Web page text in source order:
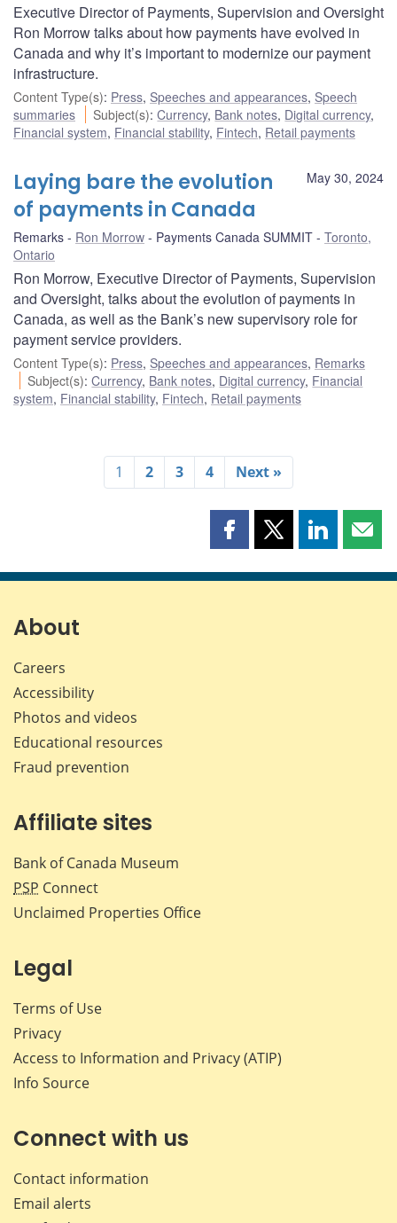
Executive Director of Payments, Supervision and Oversight
Ron Morrow talks about how payments have evolved in
Canada and why it’s important to modernize our payment
infrastructure.
Content Type(s): Press, Speeches and appearances, Speech
summaries
Subject(s):Currency, Bank notes, Digital currency,
Financial system, Financial stability, Fintech, Retail payments
May 30, 2024
Laying bare the evolution
of payments in Canada
Remarks Ron Morrow Payments Canada SUMMIT
Toronto,
Ontario
Ron Morrow, Executive Director of Payments, Supervision
and Oversight, talks about the evolution of payments in
Canada, as well as the Bank’s new supervisory role for
payment service providers.
Content Type(s): Press, Speeches and appearances, Remarks
Subject(s):Currency, Bank notes, Digital currency, Financial
system, Financial stability, Fintech, Retail payments
1 2 3 4 Next »
Share
page
Share
page
Share
page page
About
Careers
Accessibility
Photos and videos
Educational resources
Fraud prevention
Affiliate sites
Bank of Canada Museum
PSP Connect
Unclaimed Properties Office
Legal
Terms of Use
Privacy
Access to Information and Privacy (ATIP)
Info Source
Connect with us
Contact information
Email alerts